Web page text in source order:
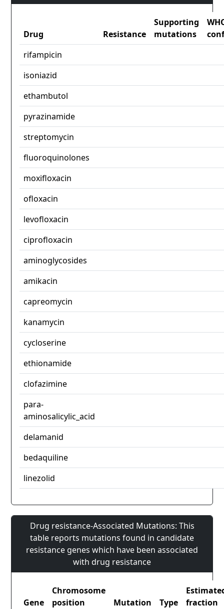
Drug Resistance
Supporting
mutations
rifampicin
isoniazid
ethambutol
pyrazinamide
streptomycin
fluoroquinolones
moxifloxacin
ofloxacin
levofloxacin
ciprofloxacin
aminoglycosides
amikacin
capreomycin
kanamycin
cycloserine
ethionamide
clofazimine
para-
aminosalicylic_acid
delamanid
bedaquiline
linezolid
Drug resistance-Associated Mutations: This
table reports mutations found in candidate
resistance genes which have been associated
with drug resistance
Gene
Chromosome
position
Mutation Type
fraction